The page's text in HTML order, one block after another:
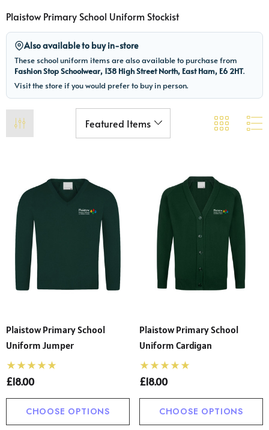
Plaistow Primary School Uniform Stockist
Also available to buy in-store
These school uniform items are also available to purchase from
Fashion Stop Schoolwear, 138 High Street North, East Ham, E6 2HT.
Visit the store if you would prefer to buy in person.
Plaistow Primary School
Uniform Jumper
£18.00
CHOOSE OPTIONS
Plaistow Primary School
Uniform Cardigan
£18.00
CHOOSE OPTIONS